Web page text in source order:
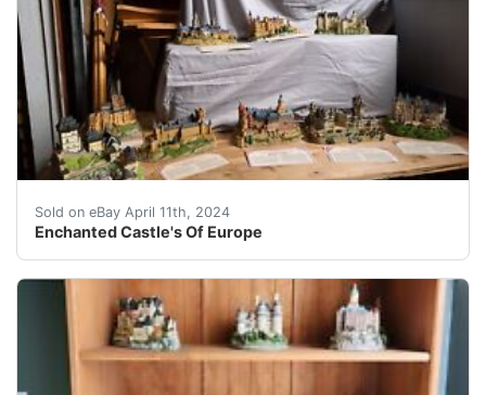
Sold on eBay April 11th, 2024
Enchanted Castle's Of Europe
Take a trip back in time with these stunning